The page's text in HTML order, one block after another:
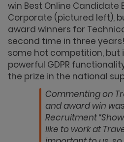
win Best Online Candidate
Corporate (pictured left),
award winners for
second time in three
some hot competition, but
powerful GDPR
the prize in the national
Commenting on
and award win
Recruitment
like to work at